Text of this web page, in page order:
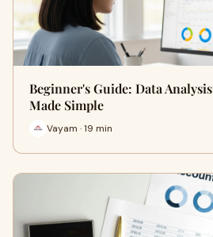
Beginner's Guide: Data
Made Simple
Vayam · 19 min